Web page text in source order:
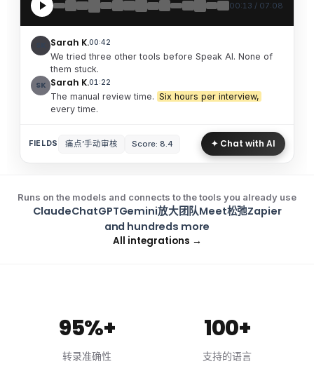
00:13 / 07:08
Sarah K.00:42
We tried three other tools before Speak AI. None of
them stuck.
SK Sarah K.01:22
The manual review time. Six hours per interview,
every time.
FIELDS 痛点’手动审核 Score: 8.4 ✦ Chat with AI
Runs on the models and connects to the tools you already use
ClaudeChatGPTGemini放大团队Meet松弛Zapier
and hundreds more
All integrations →
95%+
转录准确性
100+
支持的语言